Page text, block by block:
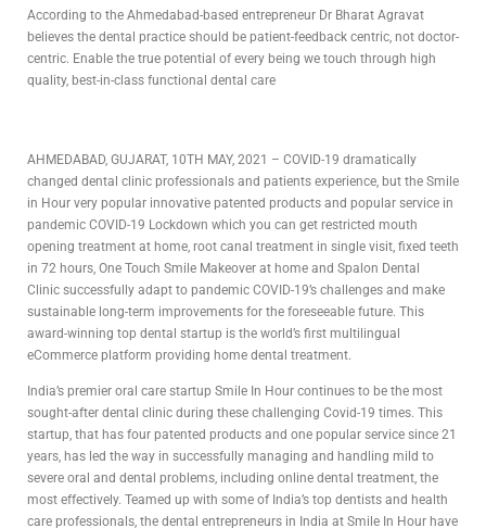
According to the Ahmedabad-based entrepreneur Dr Bharat Agravat
believes the dental practice should be patient-feedback centric, not doctor-
centric. Enable the true potential of every being we touch through high
quality, best-in-class functional dental care
AHMEDABAD, GUJARAT, 10TH MAY, 2021 – COVID-19 dramatically
changed dental clinic professionals and patients experience, but the Smile
in Hour very popular innovative patented products and popular service in
pandemic COVID-19 Lockdown which you can get restricted mouth
opening treatment at home, root canal treatment in single visit, fixed teeth
in 72 hours, One Touch Smile Makeover at home and Spalon Dental
Clinic successfully adapt to pandemic COVID-19’s challenges and make
sustainable long-term improvements for the foreseeable future. This
award-winning top dental startup is the world’s first multilingual
eCommerce platform providing home dental treatment.
India’s premier oral care startup Smile In Hour continues to be the most
sought-after dental clinic during these challenging Covid-19 times. This
startup, that has four patented products and one popular service since 21
years, has led the way in successfully managing and handling mild to
severe oral and dental problems, including online dental treatment, the
most effectively. Teamed up with some of India’s top dentists and health
care professionals, the dental entrepreneurs in India at Smile In Hour have